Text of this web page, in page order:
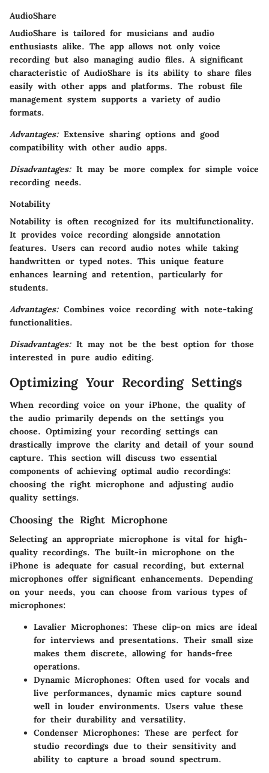
AudioShare
AudioShare is tailored for musicians and audio
enthusiasts alike. The app allows not only voice
recording but also managing audio files. A significant
characteristic of AudioShare is its ability to share files
easily with other apps and platforms. The robust file
management system supports a variety of audio
formats.
Advantages: Extensive sharing options and good
compatibility with other audio apps.
Disadvantages: It may be more complex for simple voice
recording needs.
Notability
Notability is often recognized for its multifunctionality.
It provides voice recording alongside annotation
features. Users can record audio notes while taking
handwritten or typed notes. This unique feature
enhances learning and retention, particularly for
students.
Advantages: Combines voice recording with note-taking
functionalities.
Disadvantages: It may not be the best option for those
interested in pure audio editing.
Optimizing Your Recording Settings
When recording voice on your iPhone, the quality of
the audio primarily depends on the settings you
choose. Optimizing your recording settings can
drastically improve the clarity and detail of your sound
capture. This section will discuss two essential
components of achieving optimal audio recordings:
choosing the right microphone and adjusting audio
quality settings.
Choosing the Right Microphone
Selecting an appropriate microphone is vital for high-
quality recordings. The built-in microphone on the
iPhone is adequate for casual recording, but external
microphones offer significant enhancements. Depending
on your needs, you can choose from various types of
microphones:
Lavalier Microphones: These clip-on mics are ideal
for interviews and presentations. Their small size
makes them discrete, allowing for hands-free
operations.
Dynamic Microphones: Often used for vocals and
live performances, dynamic mics capture sound
well in louder environments. Users value these
for their durability and versatility.
Condenser Microphones: These are perfect for
studio recordings due to their sensitivity and
ability to capture a broad sound spectrum.